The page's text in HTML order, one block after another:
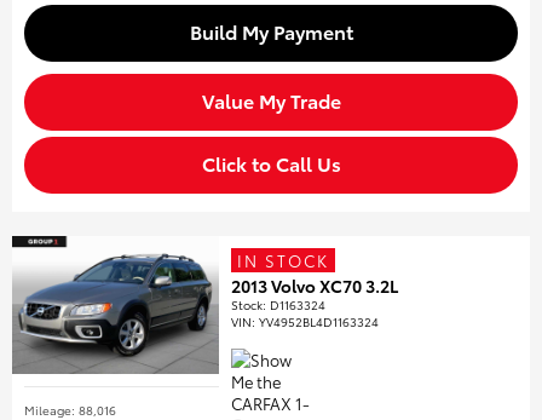
Build My Payment
Value My Trade
Click to Call Us
Mileage: 88,016
IN STOCK
2013 Volvo XC70 3.2L
Stock: D1163324
VIN:YV4952BL4D1163324